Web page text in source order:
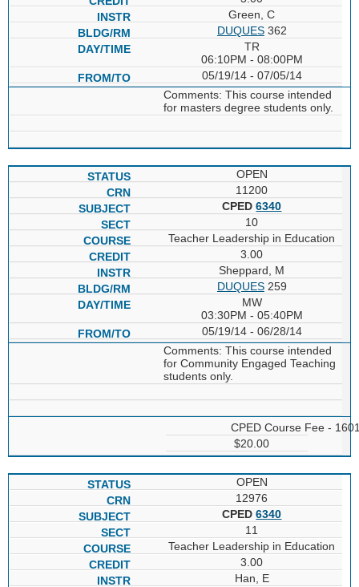
Green, C
DUQUES362
TR
06:10PM - 08:00PM
05/19/14 - 07/05/14
Comments: This course intended
for masters degree students only.
OPEN
11200
CPED6340
10
Teacher Leadership in Education
3.00
Sheppard, M
DUQUES259
MW
03:30PM - 05:40PM
05/19/14 - 06/28/14
Comments: This course intended
for Community Engaged Teaching
students only.
CPED Course Fee -
$20.00
OPEN
12976
CPED6340
11
Teacher Leadership in Education
3.00
Han, E